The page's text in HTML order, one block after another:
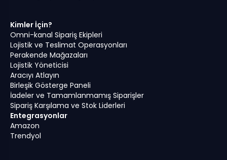
Kimler İçin?
Omni-kanal Sipariş Ekipleri
Lojistik ve Teslimat Operasyonları
Perakende Mağazaları
Lojistik Yöneticisi
Aracıyı Atlayın
Birleşik Gösterge Paneli
İadeler ve Tamamlanmamış Siparişler
Sipariş Karşılama ve Stok Liderleri
Entegrasyonlar
Amazon
Trendyol